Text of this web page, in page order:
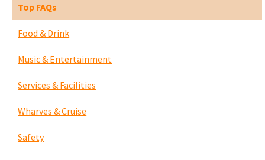
Top FAQs
Food & Drink
Music & Entertainment
Services & Facilities
Wharves & Cruise
Safety